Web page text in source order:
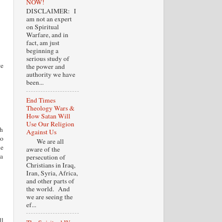
DISCLAIMER: I
am not an expert
on Spiritual
Warfare, and in
fact, am just
beginning a
serious study of
the power and
authority we have
been...
End Times
Theology Wars &
How Satan Will
Use Our Religion
Against Us
We are all
aware of the
persecution of
Christians in Iraq,
Iran, Syria, Africa,
and other parts of
the world. And
we are seeing the
ef...